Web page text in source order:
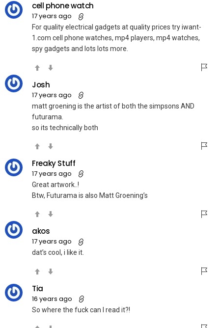
cell phone watch
17 years ago
For quality electrical gadgets at quality prices try iwant-
1.com cell phone watches, mp4 players, mp4 watches,
spy gadgets and lots lots more.
Josh
17 years ago
matt groening is the artist of both the simpsons AND
futurama.
so its technically both
Freaky Stuff
17 years ago
Great artwork..!
Btw, Futurama is also Matt Groening’s
akos
17 years ago
dat’s cool, i like it.
Tia
16 years ago
So where the fuck can I read it?!